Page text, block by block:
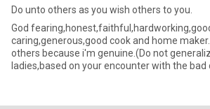
Do unto others as you wish others to you.
God
caring,generous,good cook and home
others because i'm genuine.(Do not
ladies,based on your encounter with the bad